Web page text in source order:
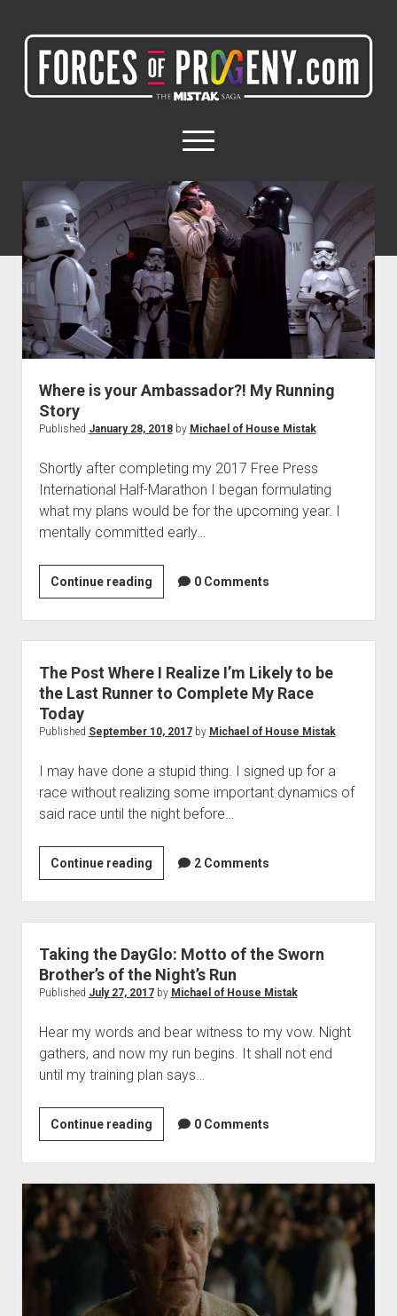
ForcesOfProgeny.com
(formerly
Miles4Milestones.com)
open
menu
twitterfacebookinstagram
Home
My Networks
My Projects
ForcesOfProgeny.com
(formerly
Miles4Milestones.com)
Posts
Where is your Ambassador?! My Running
Story
Published January 28, 2018by Michael of House Mistak
Shortly after completing my 2017 Free Press
International Half-Marathon I began formulating
what my plans would be for the upcoming year. I
mentally committed early…
Continue readingWhere
is
your
Ambassador?!
My
Running
0 Comments
The Post Where I Realize I’m Likely to be
the Last Runner to Complete My Race
Today
Published September 10, 2017by Michael of House Mistak
I may have done a stupid thing. I signed up for a
race without realizing some important dynamics of
said race until the night before…
Continue readingThe
Post
Where
I
Realize
I’m
Likely
be
the
Last
Complete
My
Race
2 Comments
Taking the DayGlo: Motto of the Sworn
Brother’s of the Night’s Run
Published July 27, 2017by Michael of House Mistak
Hear my words and bear witness to my vow. Night
gathers, and now my run begins. It shall not end
until my training plan says…
Continue readingTaking
the
DayGlo:
Motto
the
Sworn
Brother’s
of
0 Comments